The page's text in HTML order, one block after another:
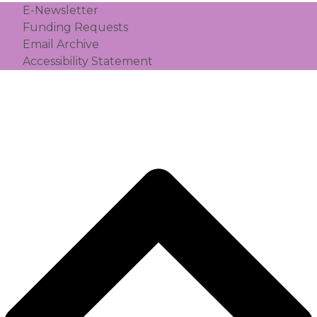
E-Newsletter
Funding Requests
Email Archive
Accessibility Statement